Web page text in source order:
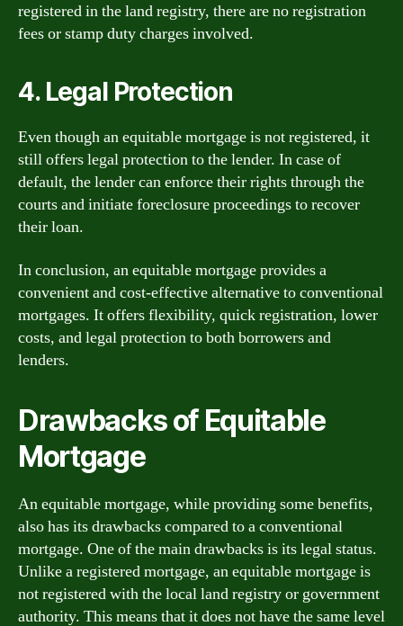
registered in the land registry, there are no registration
fees or stamp duty charges involved.
4. Legal Protection
Even though an equitable mortgage is not registered, it
still offers legal protection to the lender. In case of
default, the lender can enforce their rights through the
courts and initiate foreclosure proceedings to recover
their loan.
In conclusion, an equitable mortgage provides a
convenient and cost-effective alternative to conventional
mortgages. It offers flexibility, quick registration, lower
costs, and legal protection to both borrowers and
lenders.
Drawbacks of Equitable
Mortgage
An equitable mortgage, while providing some benefits,
also has its drawbacks compared to a conventional
mortgage. One of the main drawbacks is its legal status.
Unlike a registered mortgage, an equitable mortgage is
not registered with the local land registry or government
authority. This means that it does not have the same level